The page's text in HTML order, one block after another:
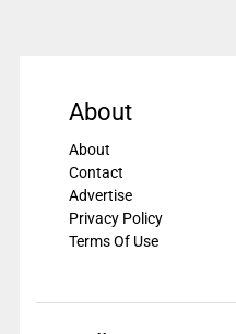
About
About
Contact
Advertise
Privacy Policy
Terms Of Use